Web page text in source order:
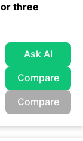
three
Ask AI
Compare
Compare